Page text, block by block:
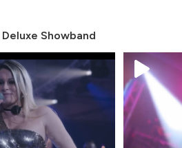
Deluxe Showband